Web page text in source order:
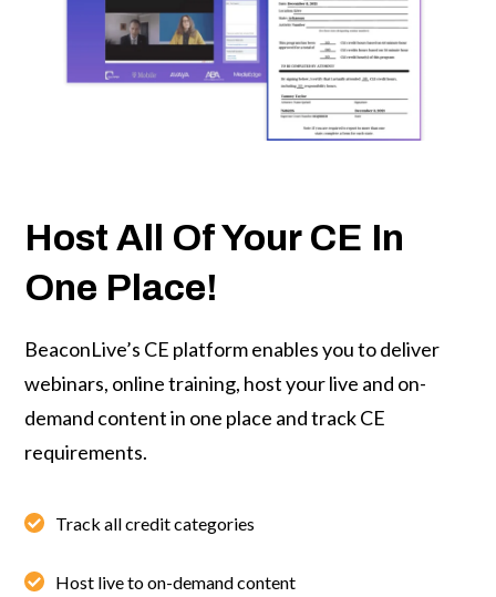
Host All Of Your CE In
One Place!
BeaconLive’s CE platformenables you to deliver
webinars, online training, host your live and on-
demand content in one place and track CE
requirements.
Track all credit categories
Host live to on-demand content